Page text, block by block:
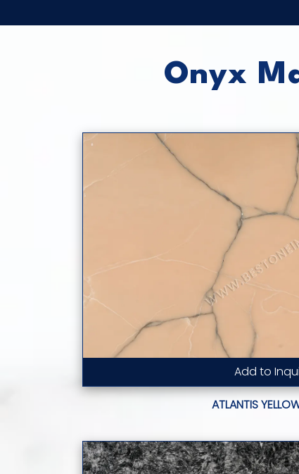
Onyx
Add to
Read
ATLANTIS